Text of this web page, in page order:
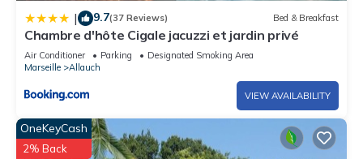
| 9.7(37 Reviews) Bed & Breakfast
Chambre d'hôte Cigale jacuzzi et jardin privé
Air Conditioner Parking
Designated Smoking Area
Marseille
Allauch
VIEW AVAILABILITY
OneKeyCash
2% Back